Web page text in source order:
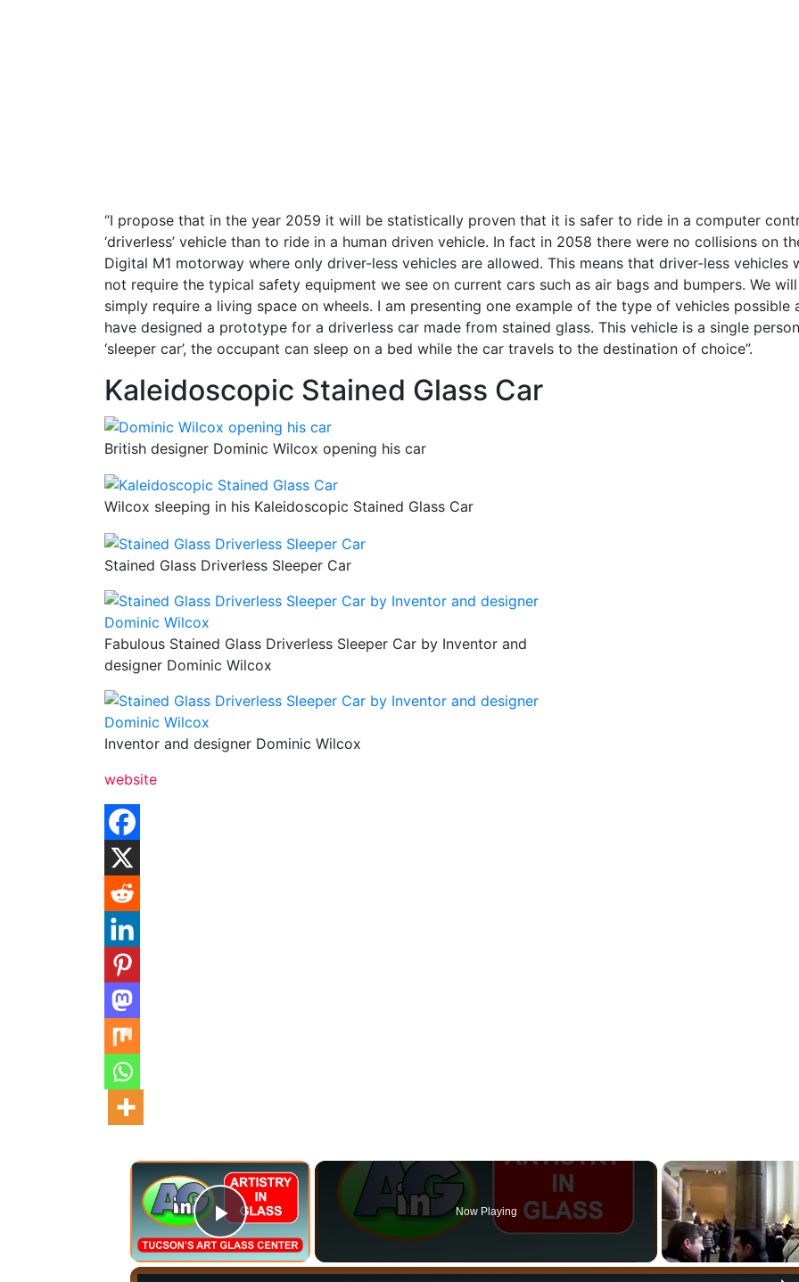
“I propose that in the year 2059 it will be statistically proven that it is safer to ride in a computer
‘driverless’ vehicle than to ride in a human driven vehicle. In fact in 2058 there were no collisions on
Digital M1 motorway where only driver-less vehicles are allowed. This means that driver-less vehicles
not require the typical safety equipment we see on current cars such as air bags and bumpers. We will
simply require a living space on wheels. I am presenting one example of the type of vehicles possible
have designed a prototype for a driverless car made from stained glass. This vehicle is a single person
‘sleeper car’, the occupant can sleep on a bed while the car travels to the destination of choice”.
Kaleidoscopic Stained Glass Car
British designer Dominic Wilcox opening his car
Wilcox sleeping in his Kaleidoscopic Stained Glass Car
Stained Glass Driverless Sleeper Car
Fabulous Stained Glass Driverless Sleeper Car by Inventor and
designer Dominic Wilcox
Inventor and designer Dominic Wilcox
website
×
Play Video
Now Playing